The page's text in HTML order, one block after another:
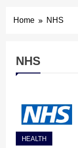
Home NHS
NHS
HEALTH